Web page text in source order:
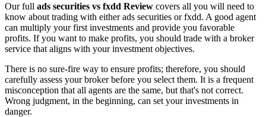
Our full ads securities vs fxdd Review covers all you will need to
know about trading with either ads securities or fxdd. A good agent
can multiply your first investments and provide you favorable
profits. If you want to make profits, you should trade with a broker
service that aligns with your investment objectives.
There is no sure-fire way to ensure profits; therefore, you should
carefully assess your broker before you select them. It is a frequent
misconception that all agents are the same, but that's not correct.
Wrong judgment, in the beginning, can set your investments in
danger.